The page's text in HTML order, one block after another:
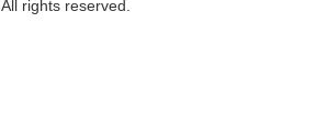
rights reserved.